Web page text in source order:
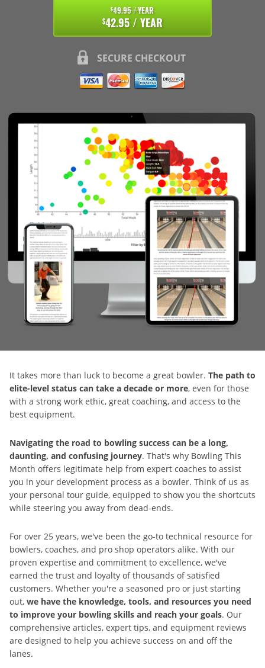
$49.95 / YEAR
$42.95 / YEAR
SECURE CHECKOUT
It takes more than luck to become a great bowler. The path to
elite-level status can take a decade or more, even for those
with a strong work ethic, great coaching, and access to the
best equipment.
Navigating the road to bowling success can be a long,
daunting, and confusing journey. That's why Bowling This
Month offers legitimate help from expert coaches to assist
you in your development process as a bowler. Think of us as
your personal tour guide, equipped to show you the shortcuts
while steering you away from dead-ends.
For over 25 years, we've been the go-to technical resource for
bowlers, coaches, and pro shop operators alike. With our
proven expertise and commitment to excellence, we've
earned the trust and loyalty of thousands of satisfied
customers. Whether you're a seasoned pro or just starting
out, we have the knowledge, tools, and resources you need
to improve your bowling skills and reach your goals. Our
comprehensive articles, expert tips, and equipment reviews
are designed to help you achieve success on and off the
lanes.